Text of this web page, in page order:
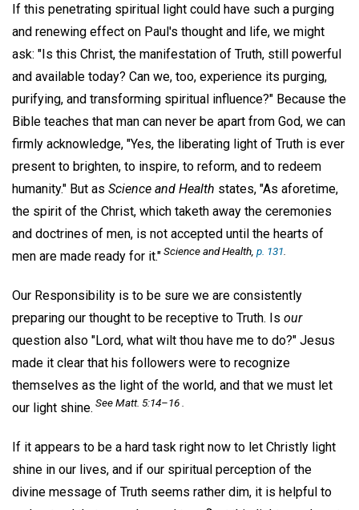
If this penetrating spiritual light could have such a purging
and renewing effect on Paul's thought and life, we might
ask: "Is this Christ, the manifestation of Truth, still powerful
and available today? Can we, too, experience its purging,
purifying, and transforming spiritual influence?" Because the
Bible teaches that man can never be apart from God, we can
firmly acknowledge, "Yes, the liberating light of Truth is ever
present to brighten, to inspire, to reform, and to redeem
humanity." But as Science and Health states, "As aforetime,
the spirit of the Christ, which taketh away the ceremonies
and doctrines of men, is not accepted until the hearts of
men are made ready for it."Science and Health, p. 131
Our Responsibility is to be sure we are consistently
preparing our thought to be receptive to Truth. Is our
question also "Lord, what wilt thou have me to do?" Jesus
made it clear that his followers were to recognize
themselves as the light of the world, and that we must let
our light shine. See Matt. 5:14–16 .
If it appears to be a hard task right now to let Christly light
shine in our lives, and if our spiritual perception of the
divine message of Truth seems rather dim, it is helpful to